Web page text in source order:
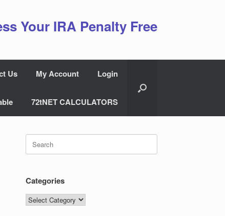
Your IRA Penalty Free
Us My Account Login
72tNET CALCULATORS
Search
for:
Categories
Categories